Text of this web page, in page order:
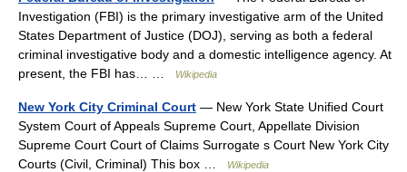
Investigation (FBI) is the primary investigative arm of the United
States Department of Justice (DOJ), serving as both a federal
criminal investigative body and a domestic intelligence agency. At
present, the FBI has… …
Wikipedia
New York City Criminal Court — New York State Unified Court
System Court of Appeals Supreme Court, Appellate Division
Supreme Court Court of Claims Surrogate s Court New York City
Courts (Civil, Criminal) This box …
Wikipedia